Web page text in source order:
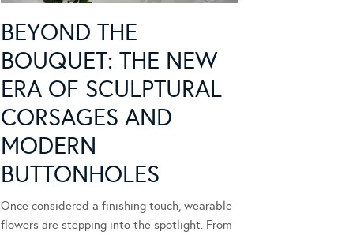
BEYOND THE
BOUQUET: THE NEW
ERA OF SCULPTURAL
CORSAGES AND
MODERN
BUTTONHOLES
Once considered a finishing touch, wearable
flowers are stepping into the spotlight. From